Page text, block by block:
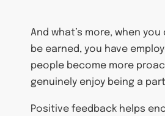
And what’s more, when
be earned, you have
people become more
genuinely enjoy being a
Positive feedback helps